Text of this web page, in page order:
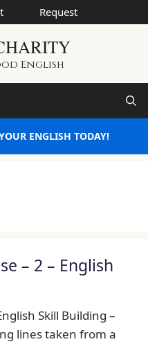
Request
English
ENGLISH TODAY!
– 2 – English
Skill Building –
lines taken from a